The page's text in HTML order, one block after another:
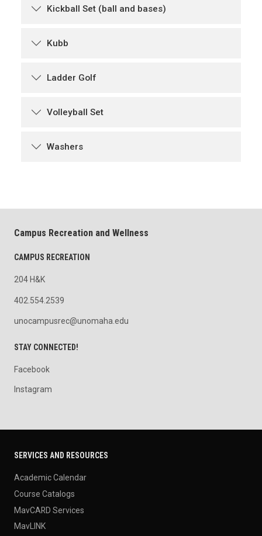
Kickball Set (ball and bases)
Kubb
Ladder Golf
Volleyball Set
Washers
Campus Recreation and Wellness
CAMPUS RECREATION
204 H&K
402.554.2539
unocampusrec@unomaha.edu
STAY CONNECTED!
Facebook
Instagram
SERVICES AND RESOURCES
Academic Calendar
Course Catalogs
MavCARD Services
MavLINK